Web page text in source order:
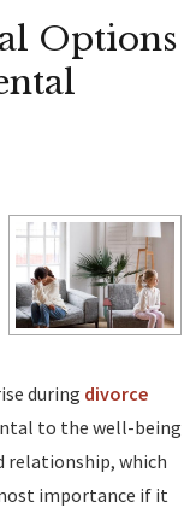
Options
during divorce
to the well-being
relationship, which
importance if it